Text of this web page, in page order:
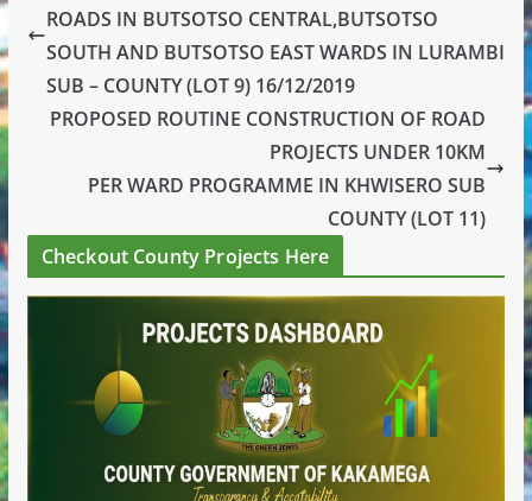
ROADS IN BUTSOTSO CENTRAL,BUTSOTSO
SOUTH AND BUTSOTSO EAST WARDS IN LURAMBI
SUB – COUNTY (LOT 9) 16/12/2019
PROPOSED ROUTINE CONSTRUCTION OF ROAD
PROJECTS UNDER 10KM
PER WARD PROGRAMME IN KHWISERO SUB
COUNTY (LOT 11)
Checkout County Projects Here